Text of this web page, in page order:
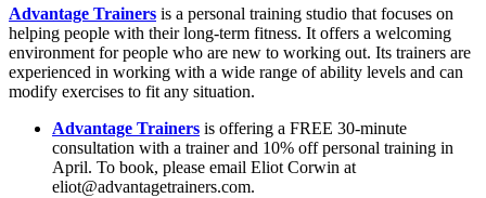
Advantage Trainers is a personal training studio that focuses on
helping people with their long-term fitness. It offers a welcoming
environment for people who are new to working out. Its trainers are
experienced in working with a wide range of ability levels and can
modify exercises to fit any situation.
Advantage Trainers is offering a FREE 30-minute
consultation with a trainer and 10% off personal training in
April. To book, please email Eliot Corwin at
eliot@advantagetrainers.com.